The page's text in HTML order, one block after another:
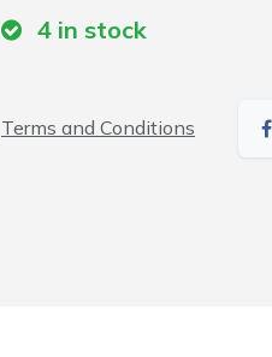
4 in stock
Terms and Conditions